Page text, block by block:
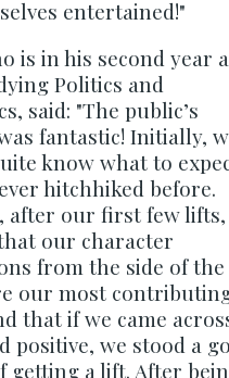
entertained!"
is in his second year
Politics and
said: "The public’s
fantastic! Initially,
know what to
hitchhiked before.
after our first few lifts,
our character
from the side of the
our most
that if we came
positive, we stood a
getting a lift. After